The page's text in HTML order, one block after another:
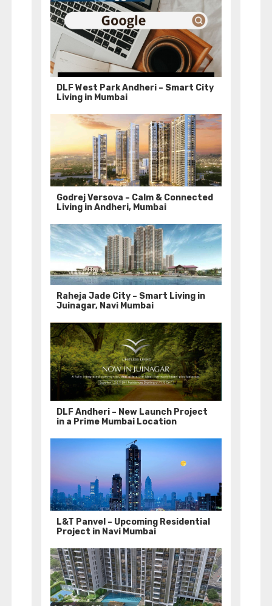
DLF West Park Andheri – Smart City
Living in Mumbai
Godrej Versova – Calm & Connected
Living in Andheri, Mumbai
Raheja Jade City – Smart Living in
Juinagar, Navi Mumbai
DLF Andheri – New Launch Project
in a Prime Mumbai Location
L&T Panvel – Upcoming Residential
Project in Navi Mumbai